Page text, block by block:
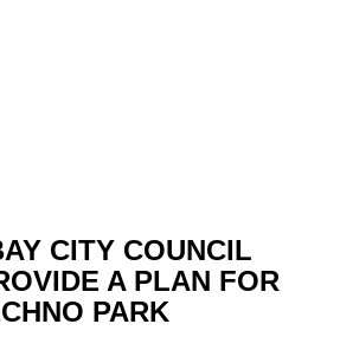
CITY COUNCIL
A PLAN FOR
PARK